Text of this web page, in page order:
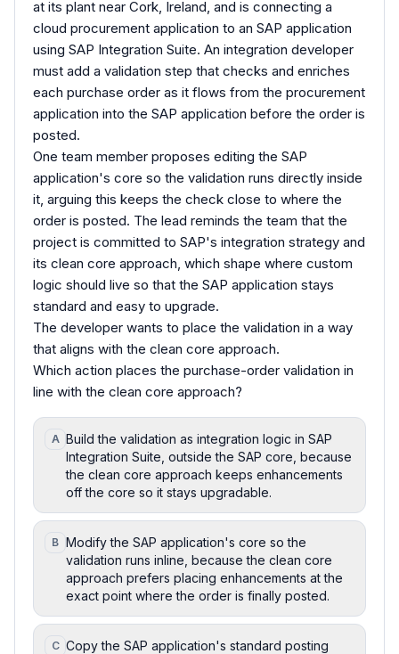
at its plant near Cork, Ireland, and is connecting a
cloud procurement application to an SAP application
using SAP Integration Suite. An integration developer
must add a validation step that checks and enriches
each purchase order as it flows from the procurement
application into the SAP application before the order is
posted.
One team member proposes editing the SAP
application's core so the validation runs directly inside
it, arguing this keeps the check close to where the
order is posted. The lead reminds the team that the
project is committed to SAP's integration strategy and
its clean core approach, which shape where custom
logic should live so that the SAP application stays
standard and easy to upgrade.
The developer wants to place the validation in a way
that aligns with the clean core approach.
Which action places the purchase-order validation in
line with the clean core approach?
A Build the validation as integration logic in SAP
Integration Suite, outside the SAP core, because
the clean core approach keeps enhancements
off the core so it stays upgradable.
B Modify the SAP application's core so the
validation runs inline, because the clean core
approach prefers placing enhancements at the
exact point where the order is finally posted.
C Copy the SAP application's standard posting